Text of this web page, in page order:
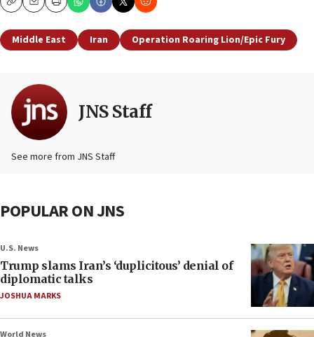
CopyEmailPrint
Middle East Iran Operation Roaring Lion/Epic Fury
JNS Staff
See more from JNS Staff
POPULAR ON JNS
U.S. News
Trump slams Iran’s ‘duplicitous’ denial of
diplomatic talks
JOSHUA MARKS